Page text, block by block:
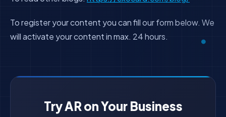
To register your content you can fill our form below. We
will activate your content in max. 24 hours.
Try AR on Your Business